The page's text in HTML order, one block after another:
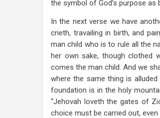
the symbol of God’s purpose as
In the next verse we have
crieth, travailing in birth, and
man child who is to rule all the
her own sake, though clothed
comes the man child. And we
where the same thing is
foundation is in the holy
“Jehovah loveth the gates of
choice must be carried out,